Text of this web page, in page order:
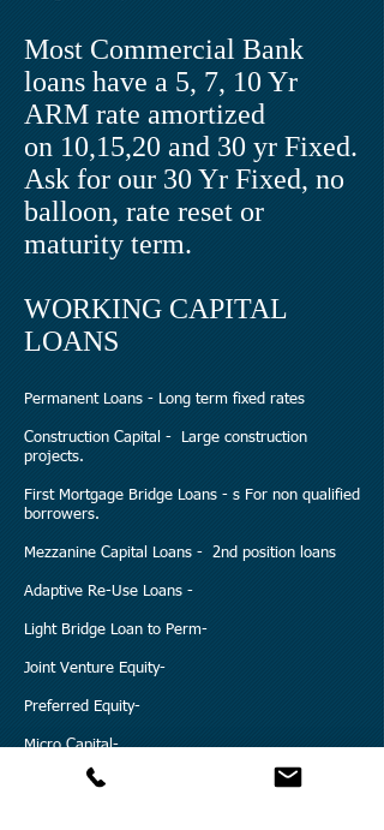
Most Commercial Bank
loans have a 5, 7, 10 Yr
ARM rate amortized
on 10,15,20 and 30 yr Fixed.
Ask for our 30 Yr Fixed, no
balloon, rate reset or
maturity term.
WORKING CAPITAL
LOANS
Permanent Loans - Long term fixed rates
Construction Capital - Large construction
projects.
First Mortgage Bridge Loans - s For non qualified
borrowers.
Mezzanine Capital Loans - 2nd position loans
Adaptive Re-Use Loans -
Light Bridge Loan to Perm-
Joint Venture Equity-
Preferred Equity-
Micro Capital-
Discounted Note Purchase Loan-